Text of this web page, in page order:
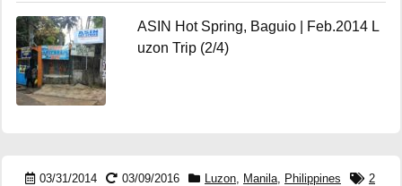
ASIN Hot Spring, Baguio | Feb.2014 L
uzon Trip (2/4)
03/31/2014 03/09/2016 Luzon, Manila, Philippines
2